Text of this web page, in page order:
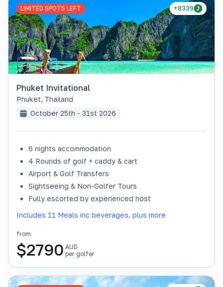
+8339
LIMITED SPOTS LEFT
Phuket Invitational
Phuket, Thailand
October 25th - 31st 2026
6 nights accommodation
4 Rounds of golf + caddy & cart
Airport & Golf Transfers
Sightseeing & Non-Golfer Tours
Fully escorted by experienced host
Includes 11 Meals inc beverages, plus more
from
$2790 AUD
per golfer